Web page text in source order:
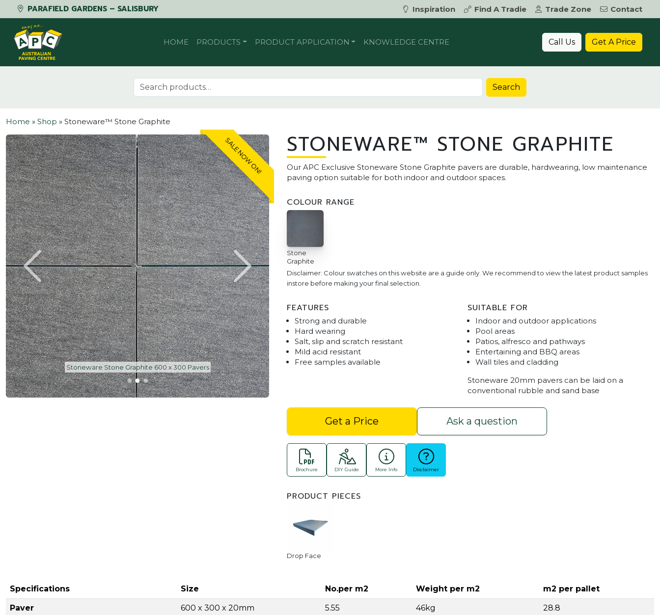
PARAFIELD GARDENS – SALISBURY Inspiration Find A Tradie Trade Zone
Contact
Skip to content
HOME PRODUCTS PRODUCT APPLICATION KNOWLEDGE CENTRE Call Us Get A Price
Search for: Search
Home » Shop » Stoneware™ Stone Graphite
SALE NOW ON!
Stoneware Stone Graphite 600 x 300 Pavers Stoneware Stone Graphite Drop Face
STONEWARE™ STONE GRAPHITE
Our APC Exclusive Stoneware Stone Graphite pavers are durable, hardwearing, low maintenance
paving option suitable for both indoor and outdoor spaces.
COLOUR RANGE
Stone
Graphite
Disclaimer: Colour swatches on this website are a guide only. We recommend to view the latest product samples
instore before making your final selection.
FEATURES
Strong and durable
Hard wearing
Salt, slip and scratch resistant
Mild acid resistant
Free samples available
SUITABLE FOR
Indoor and outdoor applications
Pool areas
Patios, alfresco and pathways
Entertaining and BBQ areas
Wall tiles and cladding
Stoneware 20mm pavers can be laid on a
conventional rubble and sand base
Get a Price Ask a question
Brochure DIY Guide More Info Disclaimer
PRODUCT PIECES
Drop Face
Specifications Size No.per m2 Weight per m2 m2 per pallet
Paver 600 x 300 x 20mm 5.55 46kg 28.8